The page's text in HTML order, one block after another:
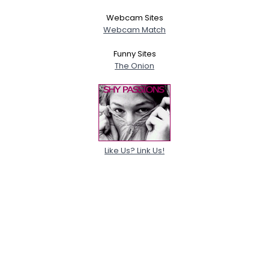
Webcam Sites
Webcam Match
Funny Sites
The Onion
Like Us? Link Us!